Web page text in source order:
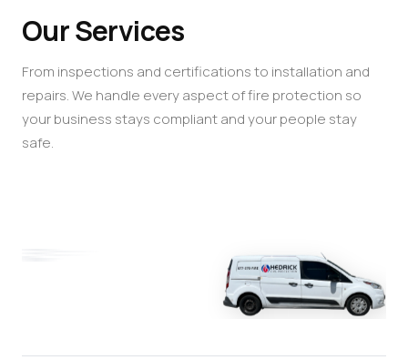
Our Services
From inspections and certifications to installation and
repairs. We handle every aspect of fire protection so
your business stays compliant and your people stay
safe.